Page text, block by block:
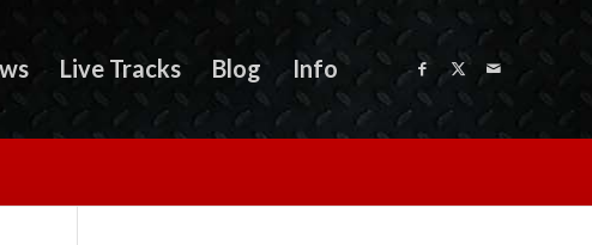
Live Tracks Blog Info